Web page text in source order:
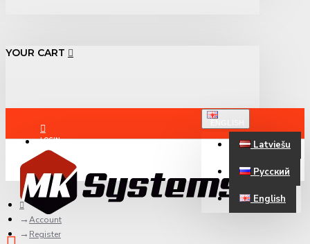
YOUR CART
LOGIN
REGISTER
Latviešu
Русский
English
Account
Register